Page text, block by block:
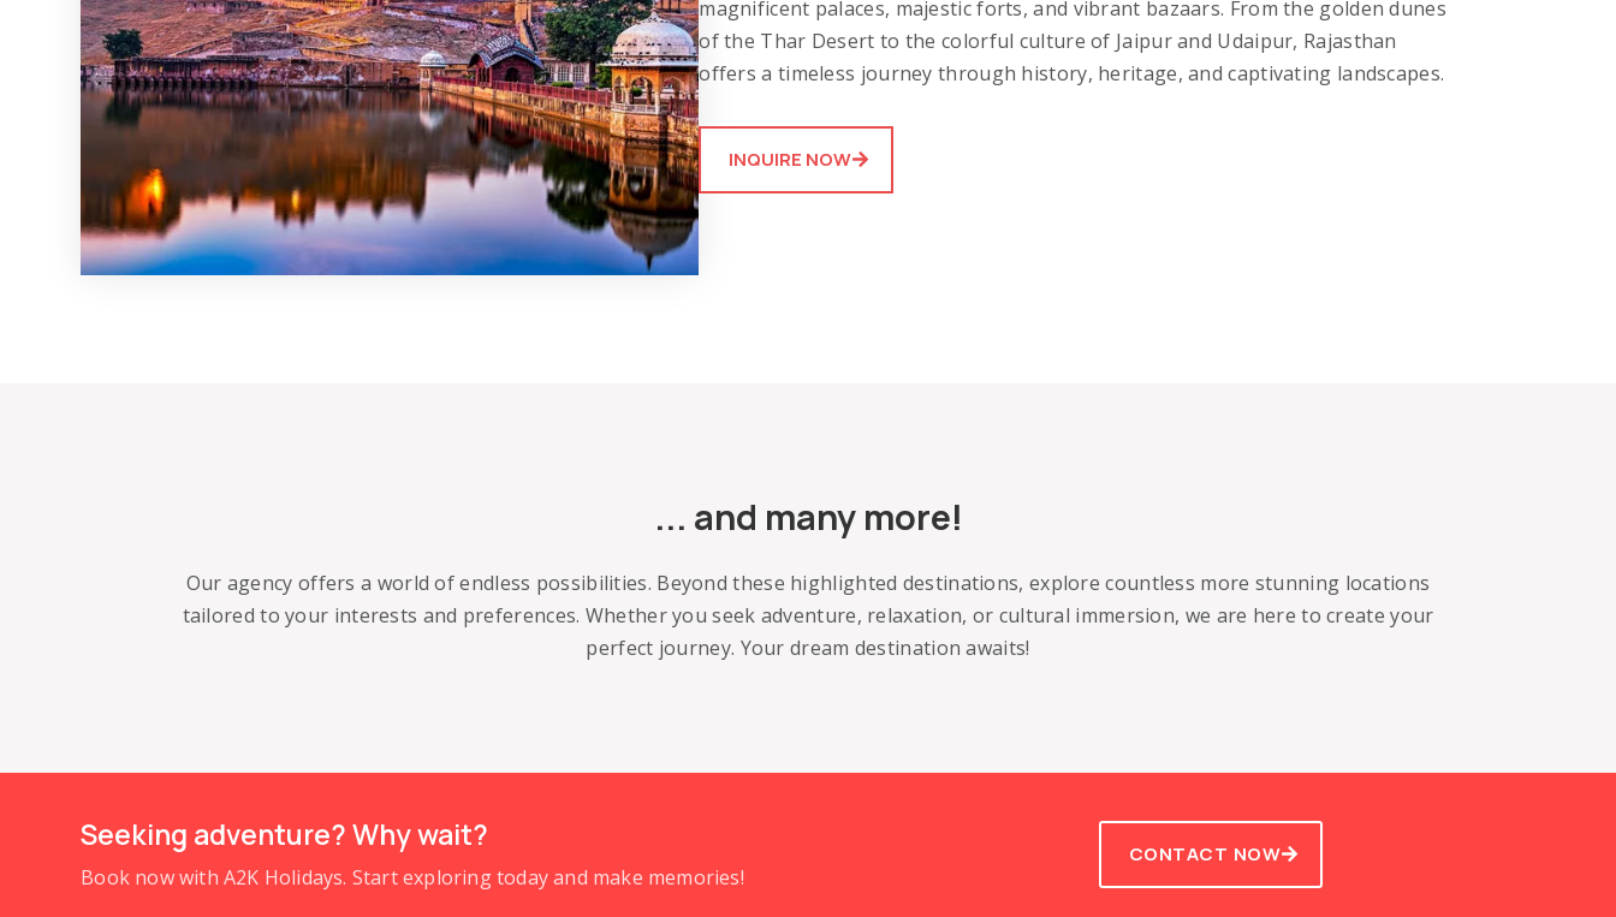
magnificent palaces, majestic forts, and vibrant bazaars. From the golden dunes
of the Thar Desert to the colorful culture of Jaipur and Udaipur, Rajasthan
offers a timeless journey through history, heritage, and captivating landscapes.
INQUIRE NOW
... and many more!
Our agency offers a world of endless possibilities. Beyond these highlighted destinations, explore countless more stunning locations
tailored to your interests and preferences. Whether you seek adventure, relaxation, or cultural immersion, we are here to create your
perfect journey. Your dream destination awaits!
Seeking adventure? Why wait?
Book now with A2K Holidays. Start exploring today and make memories!
CONTACT NOW